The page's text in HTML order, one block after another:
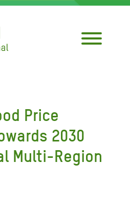
Price
2030
Multi-Region